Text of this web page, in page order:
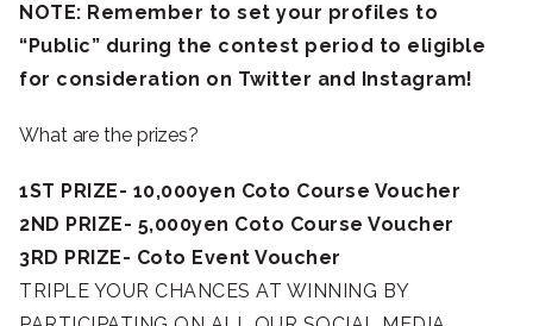
NOTE: Remember to set your profiles to
“Public” during the contest period to eligible
for consideration on Twitter and Instagram!
What are the prizes?
1ST PRIZE- 10,000yen Coto Course Voucher
2ND PRIZE- 5,000yen Coto Course Voucher
3RD PRIZE- Coto Event Voucher
TRIPLE YOUR CHANCES AT WINNING BY